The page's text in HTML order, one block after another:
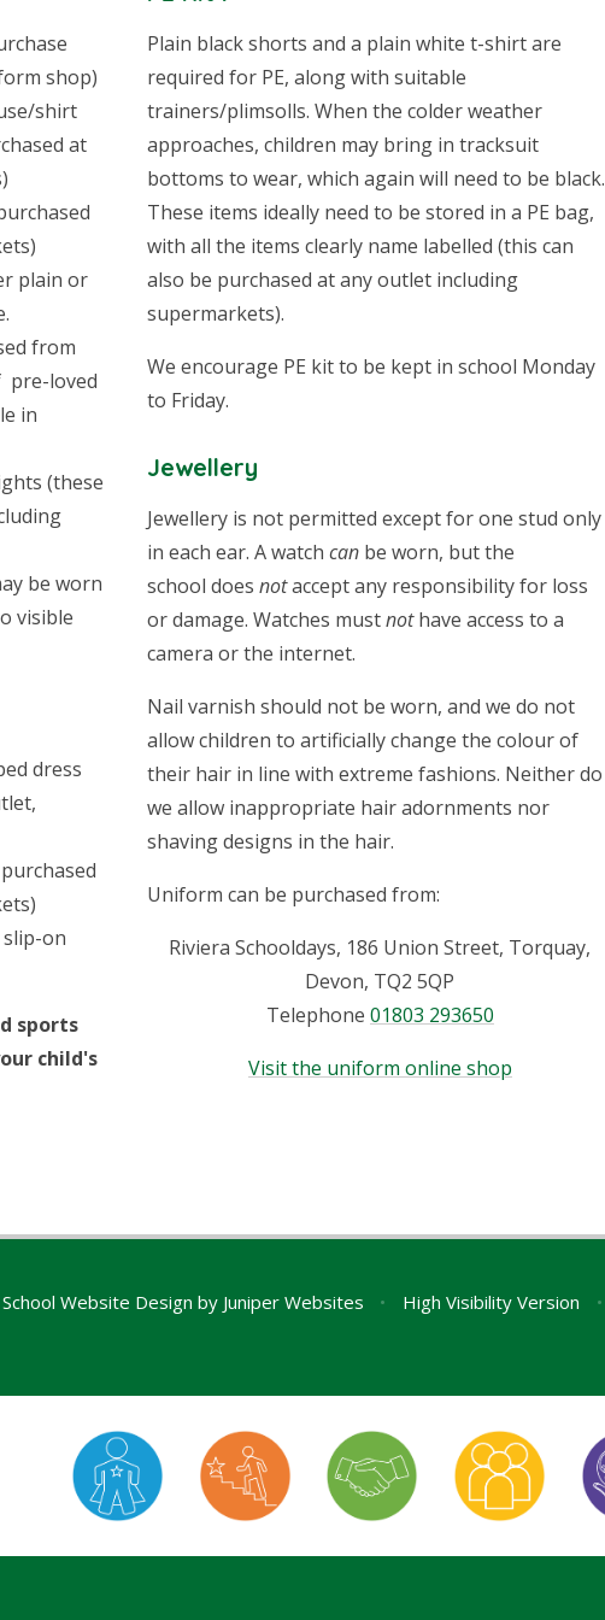
shop)
shirt
at
plain or
from
pre-loved
in
(these
be worn
visible
dress
on
sports
child's
Plain black shorts and a plain white t-shirt are
required for PE, along with suitable
trainers/plimsolls. When the colder weather
approaches, children may bring in tracksuit
bottoms to wear, which again will need to be black.
These items ideally need to be stored in a PE bag,
with all the items clearly name labelled(this can
also be purchased at any outlet including
supermarkets).
We encourage PE kit to be kept in school Monday
to Friday.
Jewellery
Jewellery is not permitted except for one stud only
in each ear. A watchcan be worn, but the
school doesnotaccept any responsibility for loss
or damage. Watches mustnothave access to a
camera or the internet.
Nail varnish should not be worn, and we do not
allow children to artificially change the colour of
their hair in line with extreme fashions. Neither do
we allow inappropriate hair adornments nor
shaving designs in the hair.
Uniform can be purchased from:
Riviera Schooldays, 186 Union Street, Torquay,
Devon, TQ2 5QP
Telephone 01803 293650
Visit the uniform online shop
School Website Design by Juniper Websites • High Visibility Version •